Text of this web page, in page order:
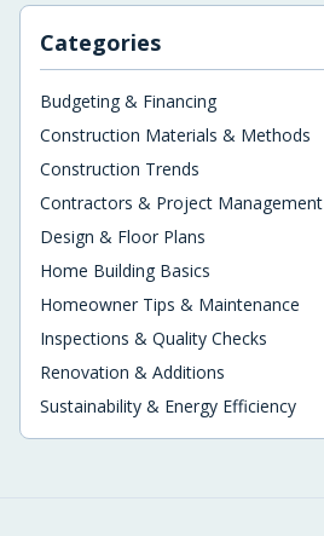
Categories
Budgeting & Financing
Construction Materials & Methods
Construction Trends
Contractors & Project Management
Design & Floor Plans
Home Building Basics
Homeowner Tips & Maintenance
Inspections & Quality Checks
Renovation & Additions
Sustainability & Energy Efficiency